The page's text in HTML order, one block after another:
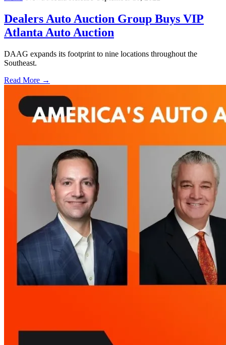
Dealers Auto Auction Group Buys VIP
Atlanta Auto Auction
DAAG expands its footprint to nine locations throughout the
Southeast.
Read More →